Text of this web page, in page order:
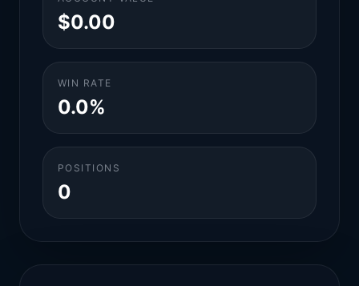
$0.00
WIN RATE
0.0%
POSITIONS
0